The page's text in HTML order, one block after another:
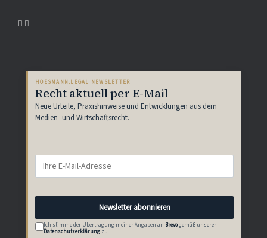
HOESMANN.LEGAL NEWSLETTER
Recht aktuell per E-Mail
Neue Urteile, Praxishinweise und Entwicklungen aus dem
Medien- und Wirtschaftsrecht.
Newsletter abonnieren
Ich stimme der Übertragung meiner Angaben an Brevogemäß unserer
Datenschutzerklärung zu.